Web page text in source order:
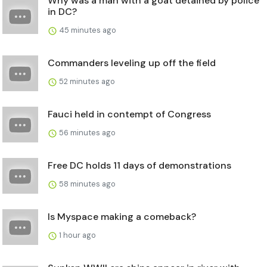
in DC?
45 minutes ago
Commanders leveling up off the field
52 minutes ago
Fauci held in contempt of Congress
56 minutes ago
Free DC holds 11 days of demonstrations
58 minutes ago
Is Myspace making a comeback?
1 hour ago